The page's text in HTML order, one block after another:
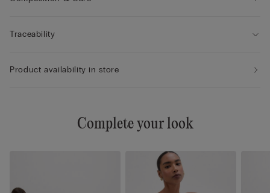
Traceability
Product availability in store
Complete your look